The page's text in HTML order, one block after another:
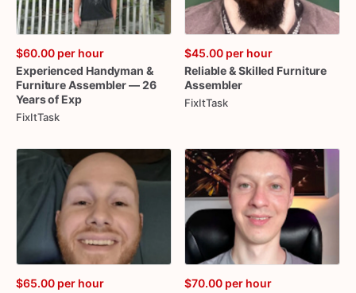
$60.00 per hour
Experienced Handyman &
FurnitureAssembler—26
Yearsof Exp
FixItTask
$45.00 per hour
Reliable&Skilled Furniture
Assembler
FixItTask
$65.00 per hour
$70.00 per hour